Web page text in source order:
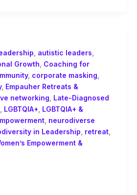
autistic leaders
Growth Coaching for
, corporate masking
, Empauher Retreats &
networking Late-Diagnosed
LGBTQIA+ LGBTQIA+ &
, neurodiverse
in Leadership retreat,
Empowerment &